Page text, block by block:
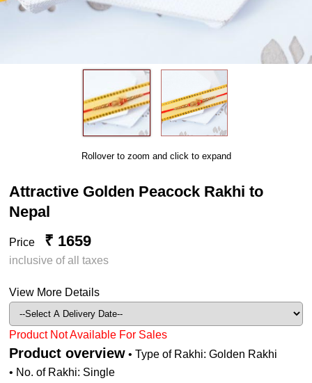
Rollover to zoom and click to expand
Attractive Golden Peacock Rakhi to
Nepal
Price ₹ 1659
inclusive of all taxes
View More Details
Product Not Available For Sales
Product overview • Type of Rakhi: Golden Rakhi
• No. of Rakhi: Single